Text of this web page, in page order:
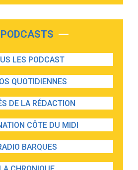
PODCASTS
LES PODCAST
QUOTIDIENNES
DE LA RÉDACTION
CÔTE DU MIDI
BARQUES